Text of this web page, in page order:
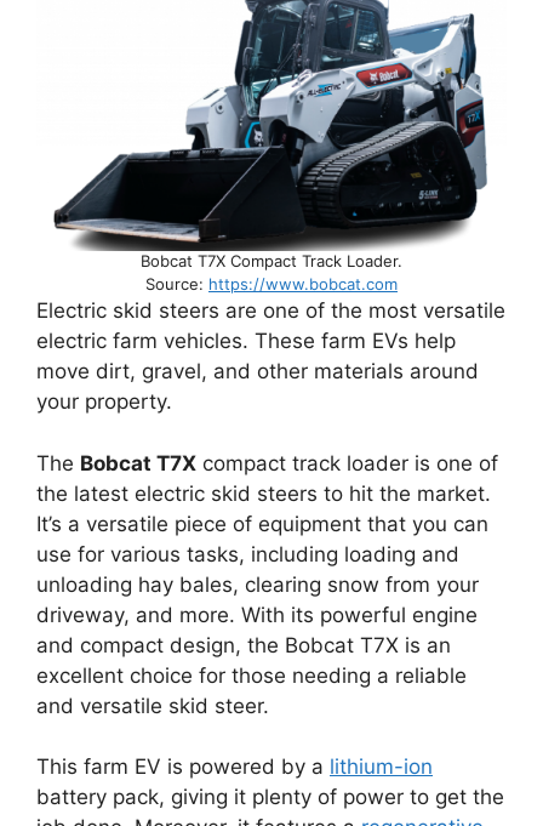
Bobcat T7X Compact Track Loader.
Source: https://www.bobcat.com
Electric skid steers are one of the most versatile
electric farm vehicles. These farm EVs help
move dirt, gravel, and other materials around
your property.
The Bobcat T7X compact track loader is one of
the latest electric skid steers to hit the market.
It’s a versatile piece of equipment that you can
use for various tasks, including loading and
unloading hay bales, clearing snow from your
driveway, and more. With its powerful engine
and compact design, the Bobcat T7X is an
excellent choice for those needing a reliable
and versatile skid steer.
This farm EV is powered by a lithium-ion
battery pack, giving it plenty of power to get the